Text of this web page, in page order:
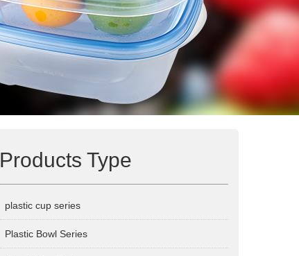
Products Type
plastic cup series
Plastic Bowl Series